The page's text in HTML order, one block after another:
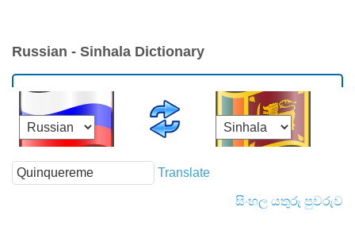
Russian - Sinhala Dictionary
Translate
සිංහල යතුරු පුවරුව